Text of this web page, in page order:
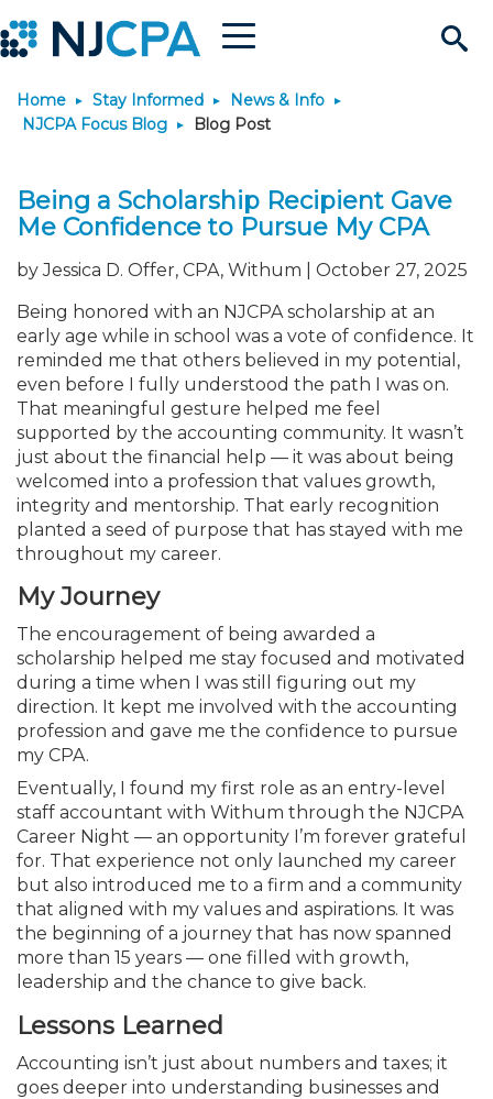
Site
Menu
Join & Connect
Why Join?
Membership Benefits
Membership Dues
Membership Application
Membership+
Connect
Connect - Open Forum
Member Directory
Chapters
Premier and Firm
Member and Firm News
Find a CPA
Engage
Interest Groups
Volunteer Opportunities
Scholarship Fund
Ovation Awards
Food Drive
Become a CPA
Start Your Journey
Scholarships
Requirements
Forms
The CPA Pipeline
FAQs
JobBank
Search Jobs
Post a Job
Career Development
Students
Early Career
Directors
Executives
Accounting Educators
Women in Accounting
Explore Learning
Search Events & On
Learning Pathways
Conferences
On-Demand CPE
Nano CPE Programs
Virtual Training Partners
Certificate Programs
CPE Policies
Maintain License
License Renewal
CPE Requirements
Featured Programs
CPAs/Bankers Cocktail
River Queen - Aug. 12
Emerging Leaders End-
- Aug. 13 in Morristown
Atlantic City CPE Cluster -
Membership+ - Free CPE
New Jersey Law & Ethics
Stay Informed
News & Info
Media Center
New Jersey CPA
IssuesWatch
Knowledge Hubs
Sole Practitioners and
State Tax
Business Management
Advocacy
NJCPA Advocacy Issues
NJ-CPA-PAC
Become an NJCPA
Use Resources
Featured Resources
Track your CPE
Save on disability
Find a peer reviewer
Save on CPA Exam prep
Join the Federal
Marketplace
Financial and Insurance
Guidance and Learning
Retail, Travel,
Find a CPA
Mergers and Acquisitions
Professional Services
All Ads
Place a Classified Ad
Resources by Audience
Resources for Consumers
Login
Home Stay Informed
News & Info
NJCPA Focus Blog
Blog Post
Being a Scholarship Recipient Gave
Me Confidence to Pursue My CPA
by Jessica D. Offer, CPA, Withum | October 27, 2025
Being honored with an NJCPA scholarship at an
early age while in school was a vote of confidence. It
reminded me that others believed in my potential,
even before I fully understood the path I was on.
That meaningful gesture helped me feel
supported by the accounting community. It wasn’t
just about the financial help — it was about being
welcomed into a profession that values growth,
integrity and mentorship. That early recognition
planted a seed of purpose that has stayed with me
throughout my career.
My Journey
The encouragement of being awarded a
scholarship helped me stay focused and motivated
during a time when I was still figuring out my
direction. It kept me involved with the accounting
profession and gave me the confidence to pursue
my CPA.
Eventually, I found my first role as an entry-level
staff accountant with Withum through the NJCPA
Career Night — an opportunity I’m forever grateful
for. That experience not only launched my career
but also introduced me to a firm and a community
that aligned with my values and aspirations. It was
the beginning of a journey that has now spanned
more than 15 years — one filled with growth,
leadership and the chance to give back.
Lessons Learned
Accounting isn’t just about numbers and taxes; it
goes deeper into understanding businesses and